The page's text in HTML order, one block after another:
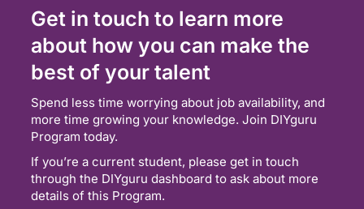
Get in touch to learn more
about how you can make the
best of your talent
Spend less time worrying about job availability, and
more time growing your knowledge. Join DIYguru
Program today.
If you’re a current student, please get in touch
through the DIYguru dashboard to ask about more
details of this Program.